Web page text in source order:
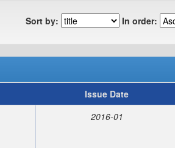
Sort by: In order:
Issue Date
2016-01